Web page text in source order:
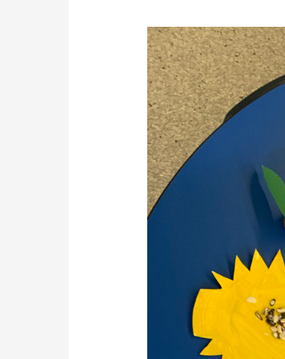
Sas
Natsadle
Celebrates
National
Child
Day